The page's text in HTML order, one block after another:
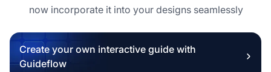
now incorporate it into your designs seamlessly
Create your own interactive guide with
Guideflow